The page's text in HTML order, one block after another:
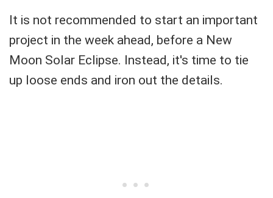
It is not recommended to start an important
project in the week ahead, before a New
Moon Solar Eclipse. Instead, it's time to tie
up loose ends and iron out the details.